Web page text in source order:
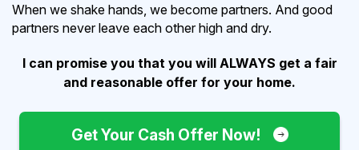
When we shake hands, we become partners. And good
partners never leave each other high and dry.
I can promise you that you will ALWAYS get a fair
and reasonable offer for your home.
Get Your Cash Offer Now!